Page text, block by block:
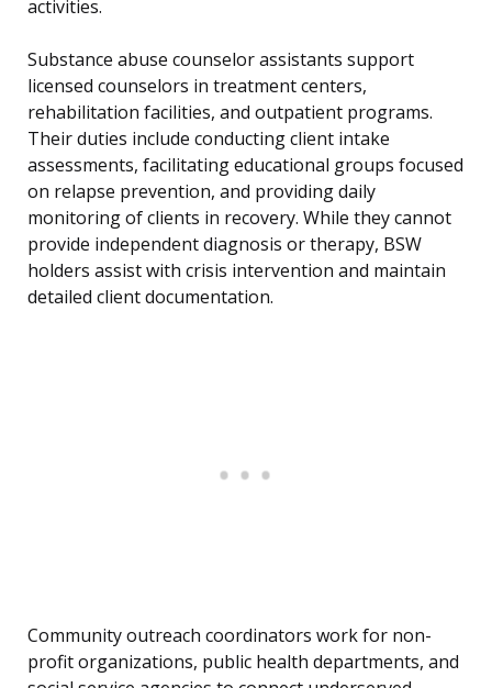
activities.
Substance abuse counselor assistants support
licensed counselors in treatment centers,
rehabilitation facilities, and outpatient programs.
Their duties include conducting client intake
assessments, facilitating educational groups focused
on relapse prevention, and providing daily
monitoring of clients in recovery. While they cannot
provide independent diagnosis or therapy, BSW
holders assist with crisis intervention and maintain
detailed client documentation.
Community outreach coordinators work for non-
profit organizations, public health departments, and